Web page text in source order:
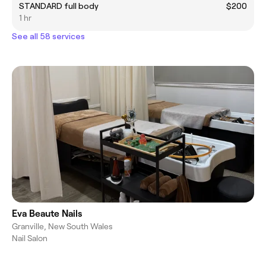
STANDARD full body
$200
1 hr
See all 58 services
Eva Beaute Nails
Granville, New South Wales
Nail Salon